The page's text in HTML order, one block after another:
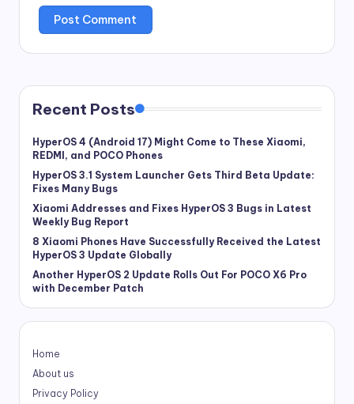
Recent Posts
HyperOS 4 (Android 17) Might Come to These Xiaomi,
REDMI, and POCO Phones
HyperOS 3.1 System Launcher Gets Third Beta Update:
Fixes Many Bugs
Xiaomi Addresses and Fixes HyperOS 3 Bugs in Latest
Weekly Bug Report
8 Xiaomi Phones Have Successfully Received the Latest
HyperOS 3 Update Globally
Another HyperOS 2 Update Rolls Out For POCO X6 Pro
with December Patch
Home
About us
Privacy Policy